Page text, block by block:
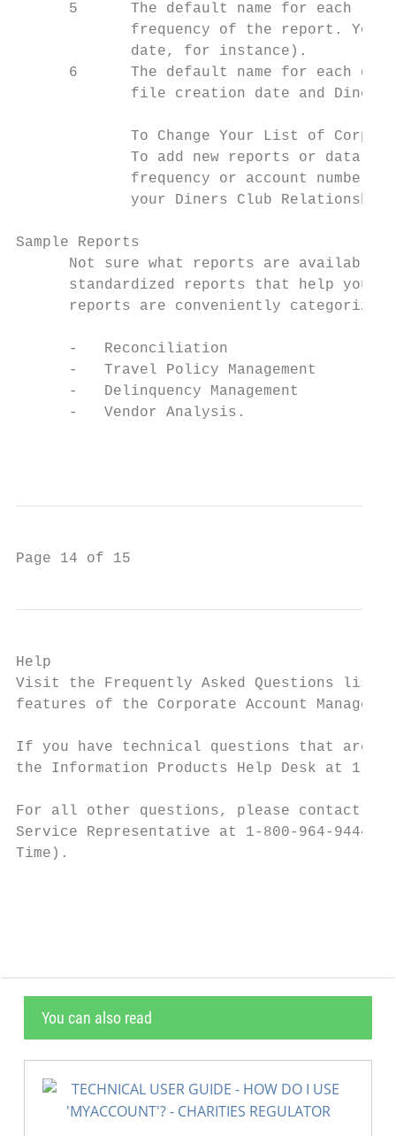
5      The default name for each
frequency of the report. You
             date, for instance).
6      The default name for each
file creation date and Diners
To Change Your List of
To add new reports or data
frequency or account number
your Diners Club
Sample Reports
Not sure what reports are available
standardized reports that help you
reports are conveniently categorized
      -   Reconciliation
      -   Travel Policy Management
      -   Delinquency Management
      -   Vendor Analysis.
Page 14 of 15
Help
Visit the Frequently Asked Questions list
features of the Corporate Account Manager.
If you have technical questions that are
the Information Products Help Desk at 1-
For all other questions, please contact
Service Representative at 1-800-964-9444
Time).
You can also read